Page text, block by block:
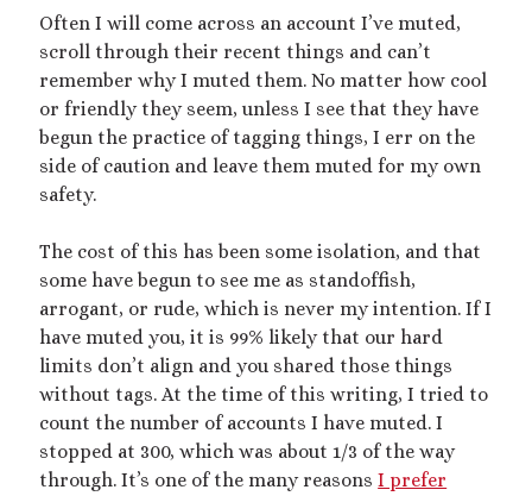
Often I will come across an account I’ve muted,
scroll through their recent things and can’t
remember why I muted them. No matter how cool
or friendly they seem, unless I see that they have
begun the practice of tagging things, I err on the
side of caution and leave them muted for my own
safety.
The cost of this has been some isolation, and that
some have begun to see me as standoffish,
arrogant, or rude, which is never my intention. If I
have muted you, it is 99% likely that our hard
limits don’t align and you shared those things
without tags. At the time of this writing, I tried to
count the number of accounts I have muted. I
stopped at 300, which was about 1/3 of the way
through. It’s one of the many reasonsI prefer